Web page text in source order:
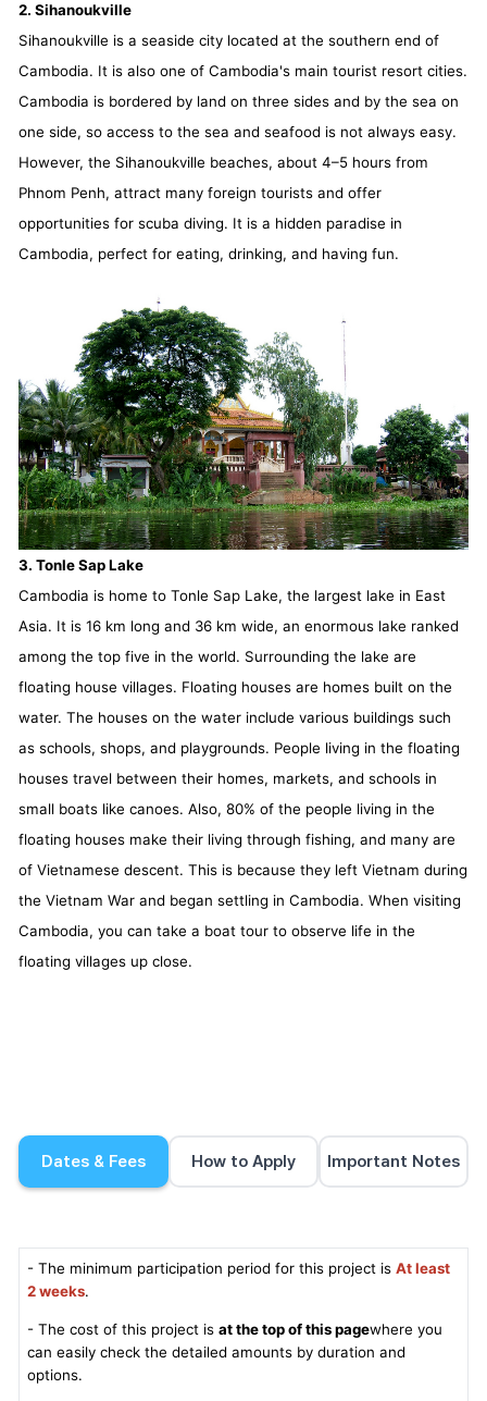
2. Sihanoukville
Sihanoukville is a seaside city located at the southern end of
Cambodia. It is also one of Cambodia's main tourist resort cities.
Cambodia is bordered by land on three sides and by the sea on
one side, so access to the sea and seafood is not always easy.
However, the Sihanoukville beaches, about 4–5 hours from
Phnom Penh, attract many foreign tourists and offer
opportunities for scuba diving. It is a hidden paradise in
Cambodia, perfect for eating, drinking, and having fun.
3. Tonle Sap Lake
Cambodia is home to Tonle Sap Lake, the largest lake in East
Asia. It is 16 km long and 36 km wide, an enormous lake ranked
among the top five in the world. Surrounding the lake are
floating house villages. Floating houses are homes built on the
water. The houses on the water include various buildings such
as schools, shops, and playgrounds. People living in the floating
houses travel between their homes, markets, and schools in
small boats like canoes. Also, 80% of the people living in the
floating houses make their living through fishing, and many are
of Vietnamese descent. This is because they left Vietnam during
the Vietnam War and began settling in Cambodia. When visiting
Cambodia, you can take a boat tour to observe life in the
floating villages up close.
Dates & Fees How to Apply Important Notes
- The minimum participation period for this project is At least
2 weeks.
- The cost of this project is at the top of this pagewhere you
can easily check the detailed amounts by duration and
options.